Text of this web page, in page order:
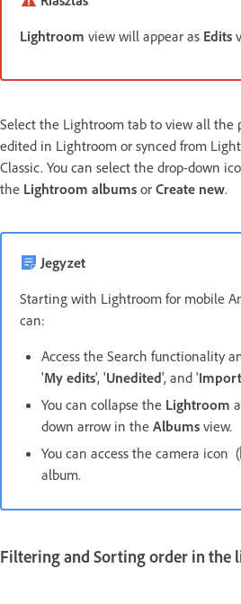
Lightroom view will appear as Edits
Select the Lightroom tab to view all the
edited in Lightroom or synced from
Classic. You can select the drop-down
the Lightroom albums or Create new.
Jegyzet
Starting with Lightroom for mobile
can:
Access the Search functionality
'My edits', 'Unedited', and '
You can collapse the Lightroom
down arrow in the Albums view.
You can access the camera icon (
album.
Filtering and Sorting order in the